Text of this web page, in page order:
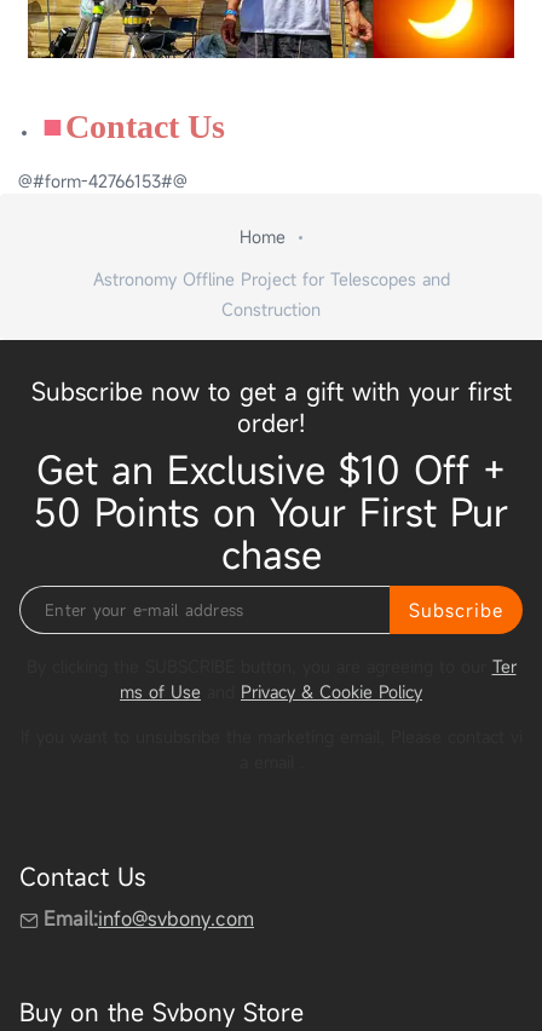
Contact Us
@#form-42766153#@
Home
Astronomy Offline Project for Telescopes and
Construction
Subscribe now to get a gift with your first
order!
Get an Exclusive $10 Off +
50 Points on Your First Pur
chase
Subscribe
Ter
ms of Use
Privacy & Cookie Policy
Contact Us
Email:info@svbony.com
Buy on the Svbony Store